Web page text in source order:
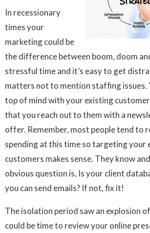
In recessionary
times your
marketing could be
the difference between boom, doom
stressful time and it’s easy to get
matters not to mention staffing issues.
top of mind with your existing
that you reach out to them with a
offer. Remember, most people tend to
spending at this time so targeting your
customers makes sense. They know
obvious question is, Is your client
you can send emails? If not, fix it!
The isolation period saw an explosion
could be time to review your online